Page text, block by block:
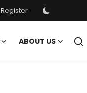
Register
ABOUT US